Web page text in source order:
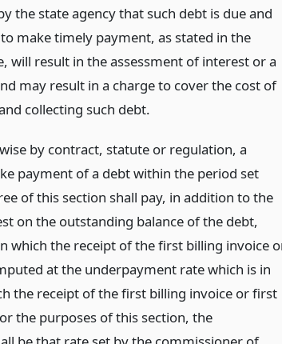
the state agency that such debt is due and
make timely payment, as stated in the
will result in the assessment of interest or a
may result in a charge to cover the cost of
collecting such debt.
by contract, statute or regulation, a
payment of a debt within the period set
of this section shall pay, in addition to the
on the outstanding balance of the debt,
which the receipt of the first billing invoice
at the underpayment rate which is in
the receipt of the first billing invoice or first
the purposes of this section, the